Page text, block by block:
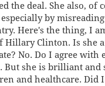
the deal. She also, of
by
Here's the thing, I
Hillary Clinton. Is she
No. Do I agree with
But she is brilliant and
and healthcare. Did